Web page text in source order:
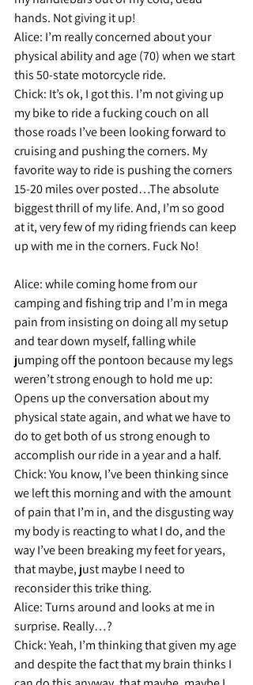
hands. Not giving it up!
Alice: I’m really concerned about your
physical ability and age (70) when we start
this 50-state motorcycle ride.
Chick: It’s ok, I got this. I’m not giving up
my bike to ride a fucking couch on all
those roads I’ve been looking forward to
cruising and pushing the corners. My
favorite way to ride is pushing the corners
15-20 miles over posted…The absolute
biggest thrill of my life. And, I’m so good
at it, very few of my riding friends can keep
up with me in the corners. Fuck No!
Alice: while coming home from our
camping and fishing trip and I’m in mega
pain from insisting on doing all my setup
and tear down myself, falling while
jumping off the pontoon because my legs
weren’t strong enough to hold me up:
Opens up the conversation about my
physical state again, and what we have to
do to get both of us strong enough to
accomplish our ride in a year and a half.
Chick: You know, I’ve been thinking since
we left this morning and with the amount
of pain that I’m in, and the disgusting way
my body is reacting to what I do, and the
way I’ve been breaking my feet for years,
that maybe, just maybe I need to
reconsider this trike thing.
Alice: Turns around and looks at me in
surprise. Really…?
Chick: Yeah, I’m thinking that given my age
and despite the fact that my brain thinks I